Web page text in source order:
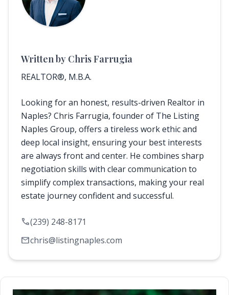
Written by Chris Farrugia
REALTOR®, M.B.A.
Looking for an honest, results-driven Realtor in
Naples? Chris Farrugia, founder of The Listing
Naples Group, offers a tireless work ethic and
deep local insight, ensuring your best interests
are always front and center. He combines sharp
negotiation skills with clear communication to
simplify complex transactions, making your real
estate journey confident and successful.
call(239) 248-8171
mailchris@listingnaples.com